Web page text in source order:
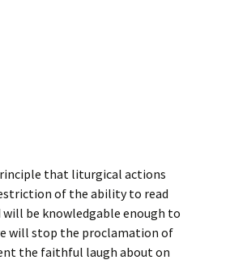
that liturgical actions
of the ability to read
be knowledgable enough to
will stop the proclamation of
the faithful laugh about on